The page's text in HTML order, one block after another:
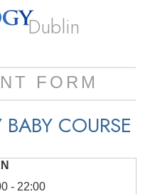
Dublin
FORM
COURSE
- 22:00